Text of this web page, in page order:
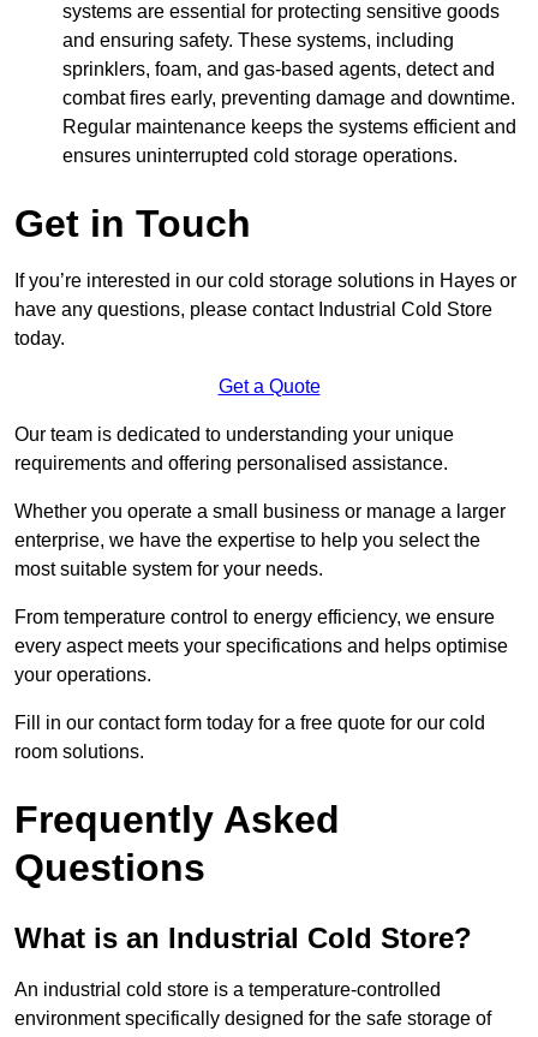
systems are essential for protecting sensitive goods
and ensuring safety. These systems, including
sprinklers, foam, and gas-based agents, detect and
combat fires early, preventing damage and downtime.
Regular maintenance keeps the systems efficient and
ensures uninterrupted cold storage operations.
Get in Touch
If you’re interested in our cold storage solutions in Hayes or
have any questions, please contact Industrial Cold Store
today.
Get a Quote
Our team is dedicated to understanding your unique
requirements and offering personalised assistance.
Whether you operate a small business or manage a larger
enterprise, we have the expertise to help you select the
most suitable system for your needs.
From temperature control to energy efficiency, we ensure
every aspect meets your specifications and helps optimise
your operations.
Fill in our contact form today for a free quote for our cold
room solutions.
Frequently Asked
Questions
What is an Industrial Cold Store?
An industrial cold store is a temperature-controlled
environment specifically designed for the safe storage of